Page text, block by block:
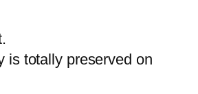
is totally preserved on